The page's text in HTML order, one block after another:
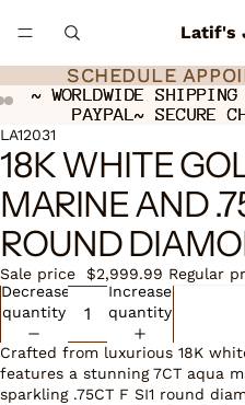
Latif's
SCHEDULE
SCHEDULE
~ WORLDWIDE
PAYPAL~ SECURE
~ WORLDWIDE
PAYPAL~ SECURE
Open
image
in
full
screen
Open
image
in
full
screen
LA12031
18K WHITE
MARINE AND
ROUND
Sale price $2,999.99 Regular
Decrease
quantity
Increase
quantity
Crafted from luxurious 18K
features a stunning 7CT aqua
sparkling .75CT F SI1 round